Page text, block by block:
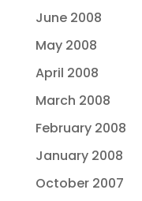
June 2008
May 2008
April 2008
March 2008
February 2008
January 2008
October 2007